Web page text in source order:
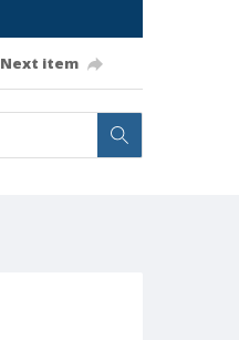
Next item